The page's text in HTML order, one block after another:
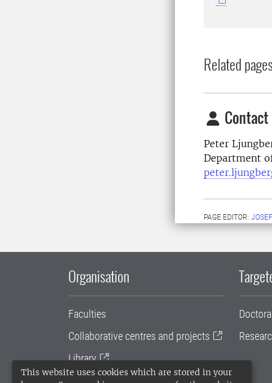
This website uses cookies which are stored in your
Related
Contact
Peter
Department
PAGE EDITOR:
Organisation
Faculties
Collaborative centres and projects
Library
University administration